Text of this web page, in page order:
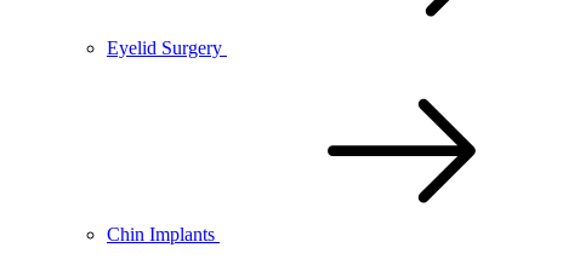
Eyelid Surgery
Chin Implants